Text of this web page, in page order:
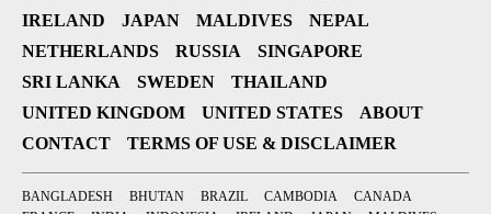
IRELAND
JAPAN MALDIVES
NEPAL
NETHERLANDS
RUSSIA
SINGAPORE
SRI LANKA
SWEDEN
THAILAND
UNITED KINGDOM
UNITED STATES
ABOUT
CONTACT
TERMS OF USE & DISCLAIMER
BANGLADESH BHUTAN BRAZIL CAMBODIA
CANADA